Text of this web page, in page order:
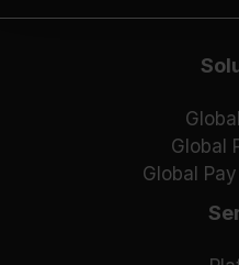
Global
Global